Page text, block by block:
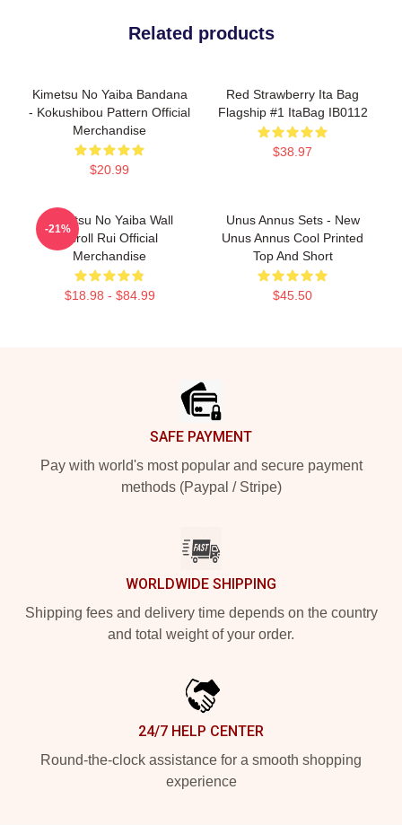
Related products
Kimetsu No Yaiba Bandana
- Kokushibou Pattern Official
Merchandise
$20.99
Red Strawberry Ita Bag
Flagship #1 ItaBag IB0112
$38.97
Kimetsu No Yaiba Wall
Scroll Rui Official
Merchandise
$18.98 - $84.99
-21%
Unus Annus Sets - New
Unus Annus Cool Printed
Top And Short
$45.50
SAFE PAYMENT
Pay with world's most popular and secure payment
methods (Paypal / Stripe)
WORLDWIDE SHIPPING
Shipping fees and delivery time depends on the country
and total weight of your order.
24/7 HELP CENTER
Round-the-clock assistance for a smooth shopping
experience